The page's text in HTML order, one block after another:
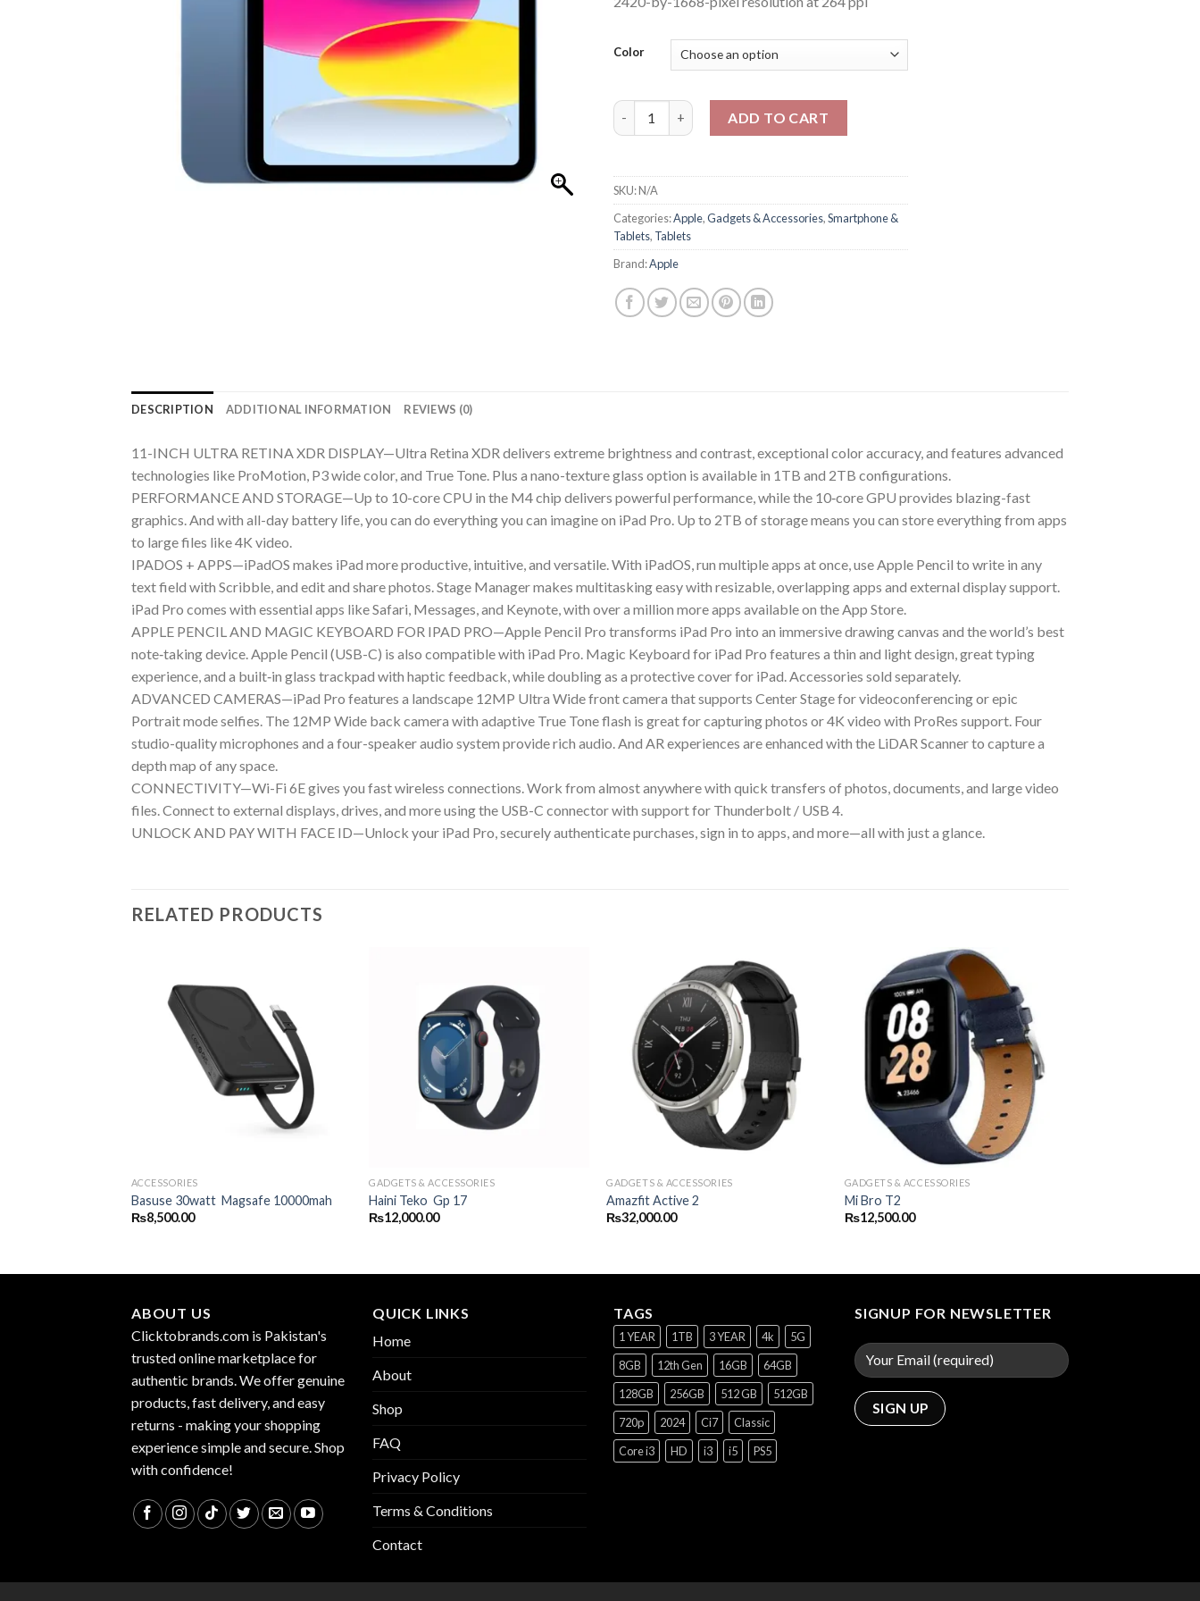
Color
Apple IPAD 11 256GB WIFI quantity
ADD TO CART
SKU:N/A
Categories:Apple,Gadgets & Accessories,Smartphone &
Tablets, Tablets
Brand:Apple
DESCRIPTION ADDITIONAL INFORMATION REVIEWS (0)
11-INCH ULTRA RETINA XDR DISPLAY—Ultra Retina XDR delivers extreme brightness and contrast, exceptional color accuracy, and features advanced
technologies like ProMotion, P3 wide color, and True Tone. Plus a nano-texture glass option is available in 1TB and 2TB configurations.
PERFORMANCE AND STORAGE—Up to 10-core CPU in the M4 chip delivers powerful performance, while the 10‑core GPU provides blazing-fast
graphics. And with all-day battery life, you can do everything you can imagine on iPad Pro. Up to 2TB of storage means you can store everything from apps
to large files like 4K video.
IPADOS + APPS—iPadOS makes iPad more productive, intuitive, and versatile. With iPadOS, run multiple apps at once, use Apple Pencil to write in any
text field with Scribble, and edit and share photos. Stage Manager makes multitasking easy with resizable, overlapping apps and external display support.
iPad Pro comes with essential apps like Safari, Messages, and Keynote, with over a million more apps available on the App Store.
APPLE PENCIL AND MAGIC KEYBOARD FOR IPAD PRO—Apple Pencil Pro transforms iPad Pro into an immersive drawing canvas and the world’s best
note‑taking device. Apple Pencil (USB-C) is also compatible with iPad Pro. Magic Keyboard for iPad Pro features a thin and light design, great typing
experience, and a built‑in glass trackpad with haptic feedback, while doubling as a protective cover for iPad. Accessories sold separately.
ADVANCED CAMERAS—iPad Pro features a landscape 12MP Ultra Wide front camera that supports Center Stage for videoconferencing or epic
Portrait mode selfies. The 12MP Wide back camera with adaptive True Tone flash is great for capturing photos or 4K video with ProRes support. Four
studio-quality microphones and a four-speaker audio system provide rich audio. And AR experiences are enhanced with the LiDAR Scanner to capture a
depth map of any space.
CONNECTIVITY—Wi-Fi 6E gives you fast wireless connections. Work from almost anywhere with quick transfers of photos, documents, and large video
files. Connect to external displays, drives, and more using the USB-C connector with support for Thunderbolt / USB 4.
UNLOCK AND PAY WITH FACE ID—Unlock your iPad Pro, securely authenticate purchases, sign in to apps, and more—all with just a glance.
RELATED PRODUCTS
ACCESSORIES
Basuse 30watt Magsafe 10000mah
₨8,500.00
GADGETS & ACCESSORIES
Haini Teko Gp 17
₨12,000.00
GADGETS & ACCESSORIES
Amazfit Active 2
₨32,000.00
GADGETS & ACCESSORIES
Mi Bro T2
₨12,500.00
ABOUT US
Clicktobrands.com is Pakistan's
trusted online marketplace for
authentic brands. We offer genuine
products, fast delivery, and easy
returns - making your shopping
experience simple and secure. Shop
with confidence!
QUICK LINKS
Home
About
Shop
FAQ
Privacy Policy
Terms & Conditions
Contact
TAGS
1 YEAR 1TB 3 YEAR 4k
5G
8GB
12th Gen 16GB
64GB
128GB
256GB 512 GB
512GB
720p
2024 Ci7
Classic
Core i3
HD i3 i5 PS5
SIGNUP FOR NEWSLETTER